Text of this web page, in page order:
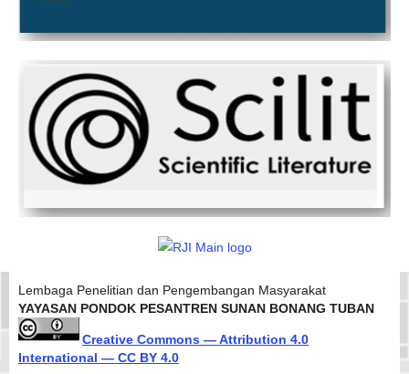
Lembaga Penelitian dan Pengembangan Masyarakat
YAYASAN PONDOK PESANTREN SUNAN BONANG TUBAN
Creative Commons — Attribution 4.0
International — CC BY 4.0